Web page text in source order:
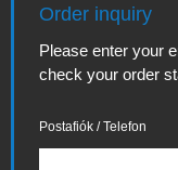
Order inquiry
Please enter your
check your order
Postafiók / Telefon